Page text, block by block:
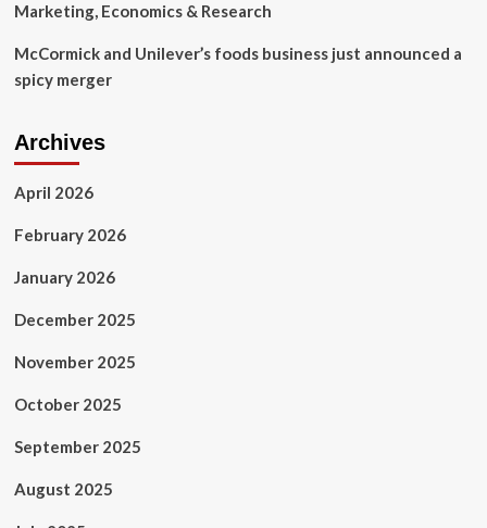
Marketing, Economics & Research
McCormick and Unilever’s foods business just announced a
spicy merger
Archives
April 2026
February 2026
January 2026
December 2025
November 2025
October 2025
September 2025
August 2025